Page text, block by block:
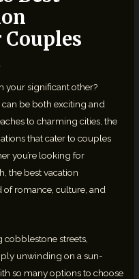
your significant other?
be both exciting and
to charming cities, the
that cater to couples
you’re looking for
the best vacation
of romance, culture, and
streets,
unwinding on a sun-
so many options to choose